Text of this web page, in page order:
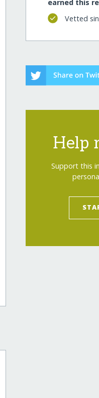
earned this
Vetted
Help
Support this